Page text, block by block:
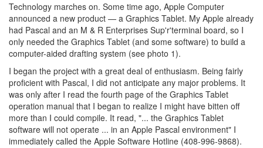
Technology marches on. Some time ago, Apple Computer
announced a new product — a Graphics Tablet. My Apple already
had Pascal and an M & R Enterprises Sup'r'terminal board, so I
only needed the Graphics Tablet (and some software) to build a
computer-aided drafting system (see photo 1).
I began the project with a great deal of enthusiasm. Being fairly
proficient with Pascal, I did not anticipate any major problems. It
was only after I read the fourth page of the Graphics Tablet
operation manual that I began to realize I might have bitten off
more than I could compile. It read, "... the Graphics Tablet
software will not operate ... in an Apple Pascal environment" I
immediately called the Apple Software Hotline (408-996-9868).